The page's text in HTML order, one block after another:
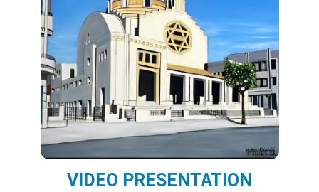
VIDEO PRESENTATION